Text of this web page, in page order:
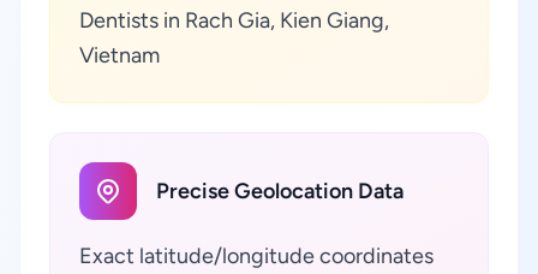
Dentists in Rach Gia, Kien Giang,
Vietnam
Precise Geolocation Data
Exact latitude/longitude coordinates